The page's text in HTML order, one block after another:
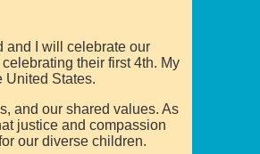
and I will celebrate our
their first 4th. My
United States.
and our shared values. As
justice and compassion
our diverse children.